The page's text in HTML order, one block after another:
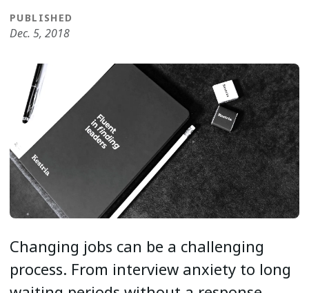
PUBLISHED
Dec. 5, 2018
Changing jobs can be a challenging
process. From interview anxiety to long